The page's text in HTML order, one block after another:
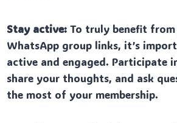
Stay active: To truly benefit from
WhatsApp group links, it’s
active and engaged. Participate
share your thoughts, and ask
the most of your membership.